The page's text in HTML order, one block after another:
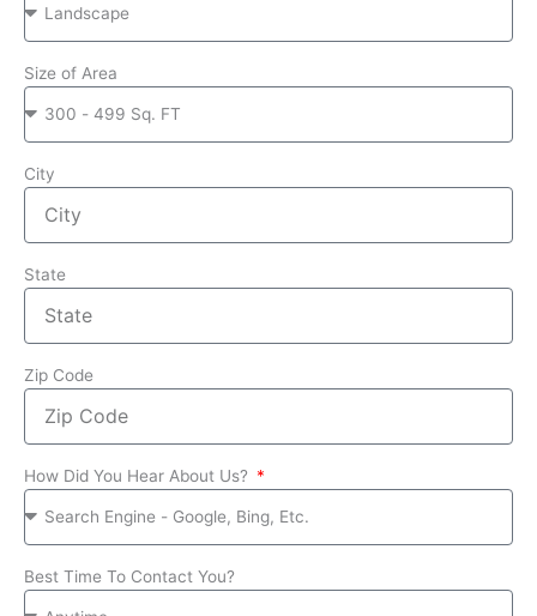
Size of Area
City
State
Zip Code
How Did You Hear About Us?
Best Time To Contact You?